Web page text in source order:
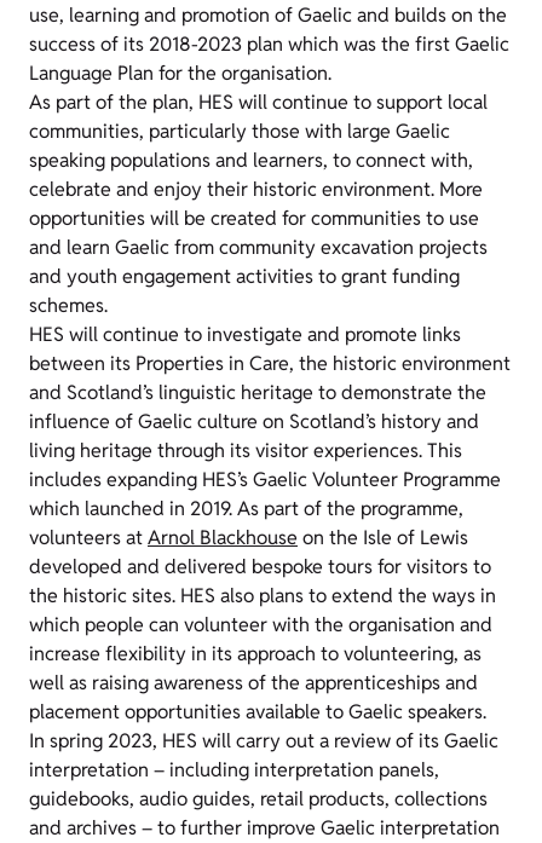
use, learning and promotion of Gaelic and builds on the
success of its 2018-2023 plan which was the first Gaelic
Language Plan for the organisation.
As part of the plan, HES will continue to support local
communities, particularly those with large Gaelic
speaking populations and learners, to connect with,
celebrate and enjoy their historic environment. More
opportunities will be created for communities to use
and learn Gaelic from community excavation projects
and youth engagement activities to grant funding
schemes.
HES will continue to investigate and promote links
between its Properties in Care, the historic environment
and Scotland’s linguistic heritage to demonstrate the
influence of Gaelic culture on Scotland’s history and
living heritage through its visitor experiences. This
includes expanding HES’s Gaelic Volunteer Programme
which launched in 2019. As part of the programme,
volunteers atArnol Blackhouse on the Isle of Lewis
developed and delivered bespoke tours for visitors to
the historic sites. HES also plans to extend the ways in
which people can volunteer with the organisation and
increase flexibility in its approach to volunteering, as
well as raising awareness of the apprenticeships and
placement opportunities available to Gaelic speakers.
In spring 2023, HES will carry out a review of its Gaelic
interpretation – including interpretation panels,
guidebooks, audio guides, retail products, collections
and archives – to further improve Gaelic interpretation